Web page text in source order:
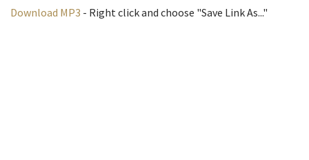
Download MP3 - Right click and choose "Save Link As..."